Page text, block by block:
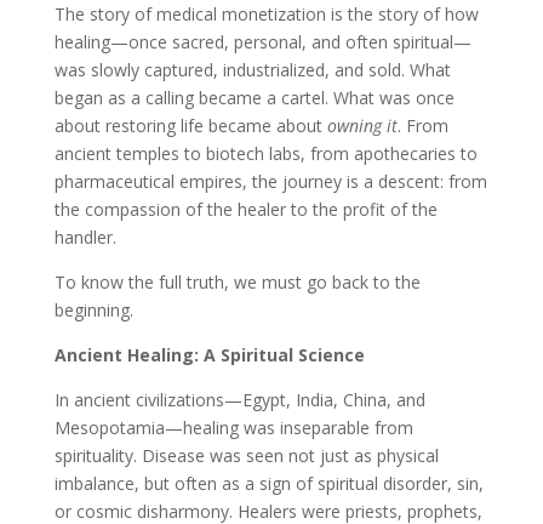
The story of medical monetization is the story of how
healing—once sacred, personal, and often spiritual—
was slowly captured, industrialized, and sold. What
began as a calling became a cartel. What was once
about restoring life became about owning it. From
ancient temples to biotech labs, from apothecaries to
pharmaceutical empires, the journey is a descent: from
the compassion of the healer to the profit of the
handler.
To know the full truth, we must go back to the
beginning.
Ancient Healing: A Spiritual Science
In ancient civilizations—Egypt, India, China, and
Mesopotamia—healing was inseparable from
spirituality. Disease was seen not just as physical
imbalance, but often as a sign of spiritual disorder, sin,
or cosmic disharmony. Healers were priests, prophets,